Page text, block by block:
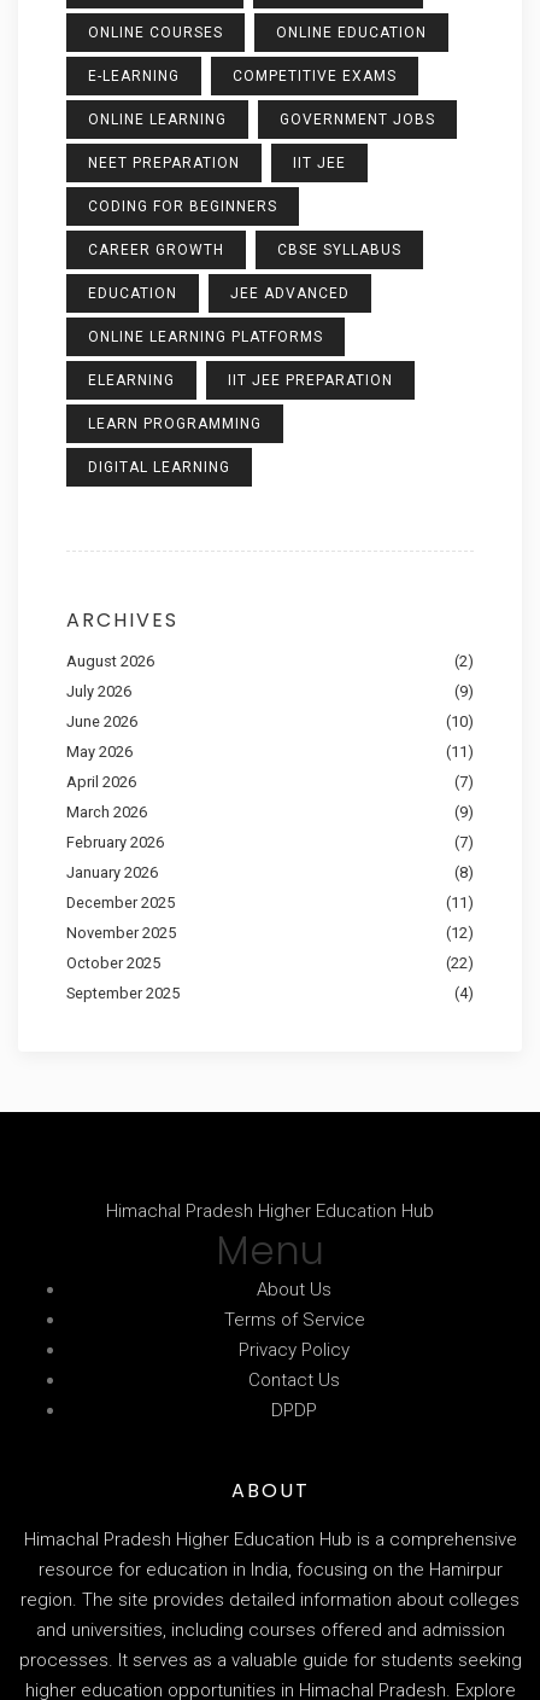
ONLINE COURSES ONLINE EDUCATION
E-LEARNING COMPETITIVE EXAMS
ONLINE LEARNING GOVERNMENT JOBS
NEET PREPARATION IIT JEE
CODING FOR BEGINNERS
CAREER GROWTH CBSE SYLLABUS
EDUCATION JEE ADVANCED
ONLINE LEARNING PLATFORMS
ELEARNING IIT JEE PREPARATION
LEARN PROGRAMMING
DIGITAL LEARNING
ARCHIVES
August 2026
(2)
July 2026
(9)
June 2026
(10)
May 2026
(11)
April 2026
(7)
March 2026
(9)
February 2026
(7)
January 2026
(8)
December 2025
(11)
November 2025
(12)
October 2025
(22)
September 2025
(4)
Himachal Pradesh Higher Education Hub
Menu
About Us
Terms of Service
Privacy Policy
Contact Us
DPDP
ABOUT
Himachal Pradesh Higher Education Hub is a comprehensive
resource for education in India, focusing on the Hamirpur
region. The site provides detailed information about colleges
and universities, including courses offered and admission
processes. It serves as a valuable guide for students seeking
higher education opportunities in Himachal Pradesh. Explore